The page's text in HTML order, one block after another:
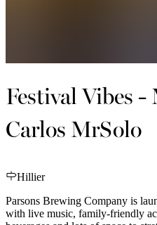
Festival Vibes
Carlos MrSolo
Hillier
Parsons Brewing Company is
with live music, family-friendly